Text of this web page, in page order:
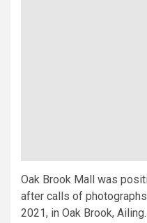
Oak Brook Mall was
after calls of
2021, in Oak Brook, Ailing.